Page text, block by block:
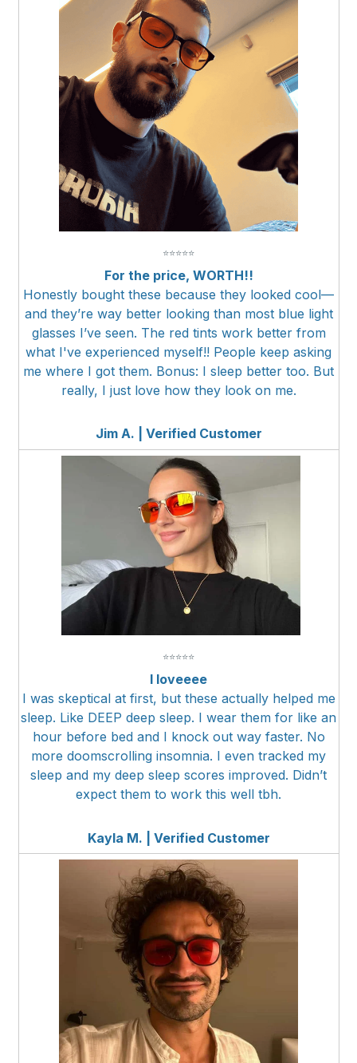
⭐⭐⭐⭐⭐
For the price, WORTH!!
Honestly bought these because they looked cool—
and they’re way better looking than most blue light
glasses I’ve seen. The red tints work better from
what I've experienced myself!! People keep asking
me where I got them. Bonus: I sleep better too. But
really, I just love how they look on me.
Jim A. | Verified Customer
⭐⭐⭐⭐⭐
I loveeee
I was skeptical at first, but these actually helped me
sleep. Like DEEP deep sleep. I wear them for like an
hour before bed and I knock out way faster. No
more doomscrolling insomnia. I even tracked my
sleep and my deep sleep scores improved. Didn’t
expect them to work this well tbh.
Kayla M. | Verified Customer